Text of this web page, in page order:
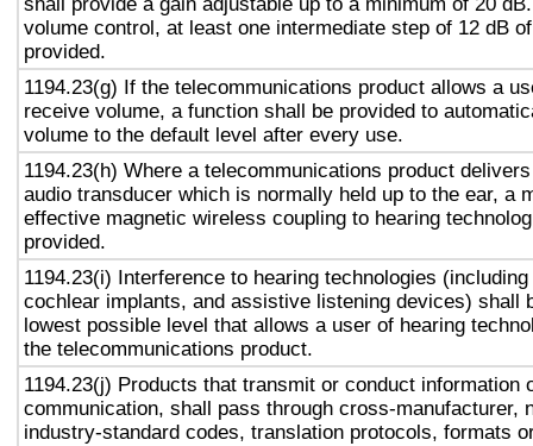
volume control, at least one intermediate step of 12 dB
provided.
1194.23(g) If the telecommunications product allows a
receive volume, a function shall be provided to
volume to the default level after every use.
1194.23(h) Where a telecommunications product
audio transducer which is normally held up to the ear, a
effective magnetic wireless coupling to hearing
provided.
1194.23(i) Interference to hearing technologies
cochlear implants, and assistive listening devices) shall
lowest possible level that allows a user of hearing
the telecommunications product.
1194.23(j) Products that transmit or conduct information
communication, shall pass through cross-manufacturer,
industry-standard codes, translation protocols, formats